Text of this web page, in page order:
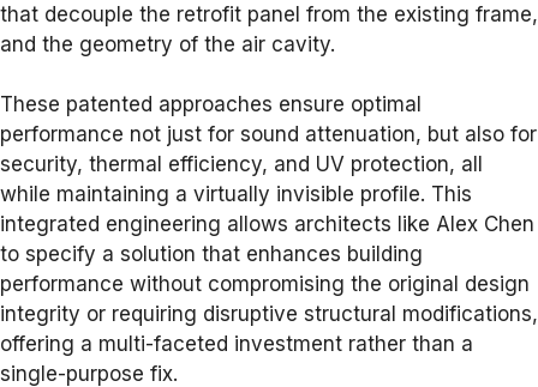
that decouple the retrofit panel from the existing frame,
and the geometry of the air cavity.
These patented approaches ensure optimal
performance not just for sound attenuation, but also for
security, thermal efficiency, and UV protection, all
while maintaining a virtually invisible profile. This
integrated engineering allows architects like Alex Chen
to specify a solution that enhances building
performance without compromising the original design
integrity or requiring disruptive structural modifications,
offering a multi-faceted investment rather than a
single-purpose fix.